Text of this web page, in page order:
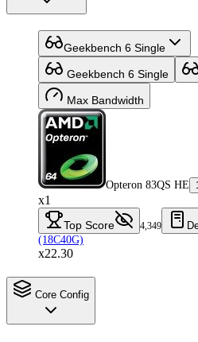
Geekbench 6 Single
Geekbench 6 Single
Max Bandwidth
Opteron 83QS HE
x1
Top Score 4,349
(18C40G)
x22.30
Core Config